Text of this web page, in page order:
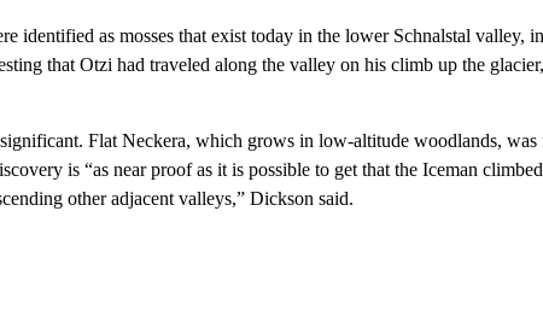
identified as mosses that exist today in the lower Schnalstal valley,
that Otzi had traveled along the valley on his climb up the
Flat Neckera, which grows in low-altitude woodlands, was
is “as near proof as it is possible to get that the Iceman
other adjacent valleys,” Dickson said.